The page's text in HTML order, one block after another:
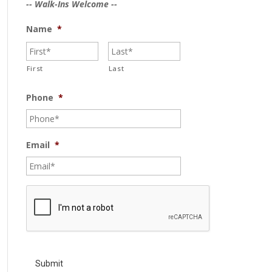
-- Walk-Ins Welcome --
Name *
First Last
Phone *
Email *
C
C